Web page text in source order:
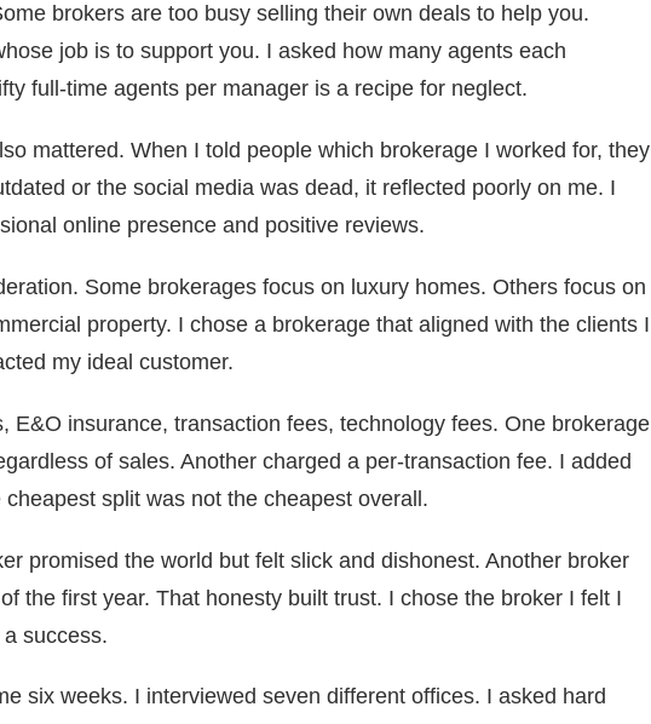
brokers are too busy selling their own deals to help you.
job is to support you. I asked how many agents each
full-time agents per manager is a recipe for neglect.
mattered. When I told people which brokerage I worked for, they
or the social media was dead, it reflected poorly on me. I
online presence and positive reviews.
Some brokerages focus on luxury homes. Others focus on
property. I chose a brokerage that aligned with the clients I
my ideal customer.
E&O insurance, transaction fees, technology fees. One brokerage
of sales. Another charged a per-transaction fee. I added
split was not the cheapest overall.
promised the world but felt slick and dishonest. Another broker
the first year. That honesty built trust. I chose the broker I felt I
success.
six weeks. I interviewed seven different offices. I asked hard